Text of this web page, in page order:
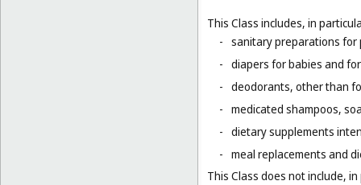
This Class includes, in
- sanitary preparations
- diapers for babies and
- deodorants, other than
- medicated shampoos,
- dietary supplements
- meal replacements and
This Class does not include,